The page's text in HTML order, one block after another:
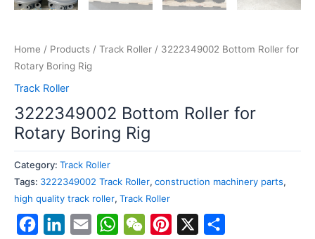
Home / Products / Track Roller / 3222349002 Bottom Roller for
Rotary Boring Rig
Track Roller
3222349002 Bottom Roller for
Rotary Boring Rig
Category: Track Roller
Tags: 3222349002 Track Roller, construction machinery parts,
high quality track roller, Track Roller
FacebookLinkedIn
Email WhatsAppWeChatPinterest